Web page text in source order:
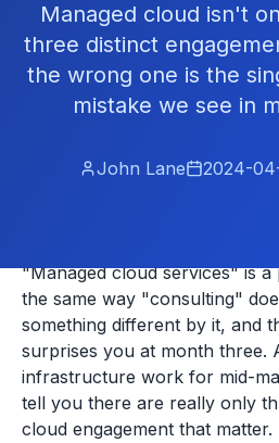
Managed cloud isn't
three distinct
the wrong one is the
mistake we see in
John Lane 2024-
"Managed cloud services" is a
the same way "consulting"
something different by it, and
surprises you at month three.
infrastructure work for mid-
tell you there are really only
cloud engagement that